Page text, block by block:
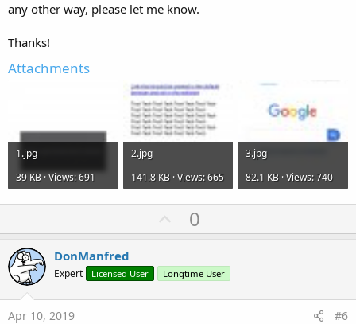
any other way, please let me know.
Thanks!
Attachments
1.jpg
39 KB · Views: 691
2.jpg
141.8 KB · Views: 665
3.jpg
82.1 KB · Views: 740
U
p
o
t
0
DonManfred
Expert Licensed User Longtime User
Apr 10, 2019 #6